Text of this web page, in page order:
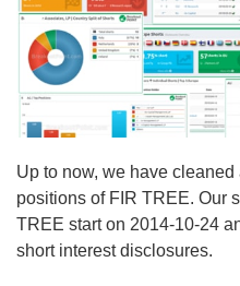
Up to now, we have
positions of FIR TREE. Our
TREE start on 2014-10-24
short interest disclosures.